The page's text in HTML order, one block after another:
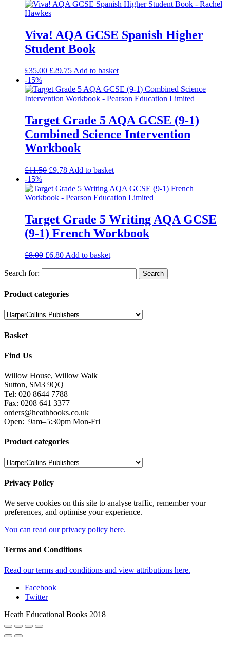
Viva! AQA GCSE Spanish Higher
Student Book
£35.00 £29.75 Add to basket
-15%
Target Grade 5 AQA GCSE (9-1)
Combined Science Intervention
Workbook
£11.50 £9.78 Add to basket
-15%
Target Grade 5 Writing AQA GCSE
(9-1) French Workbook
£8.00 £6.80 Add to basket
Search for:
Product categories
Basket
Find Us
Willow House, Willow Walk
Sutton, SM3 9QQ
Tel: 020 8644 7788
Fax: 0208 641 3377
orders@heathbooks.co.uk
Open: 9am–5:30pm Mon-Fri
Product categories
Privacy Policy
We serve cookies on this site to analyse traffic, remember your
preferences, and optimise your experience.
You can read our privacy policy here.
Terms and Conditions
Read our terms and conditions and view attributions here.
Facebook
Twitter
Heath Educational Books 2018